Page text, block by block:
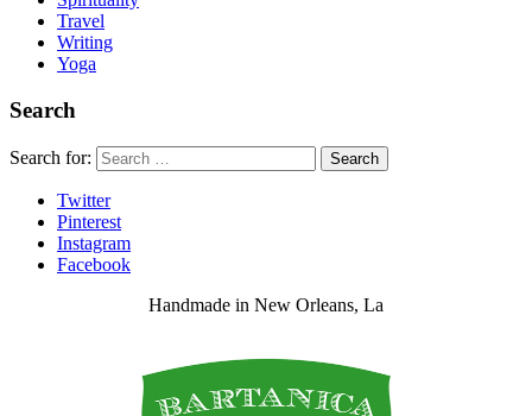
Travel
Writing
Yoga
Search
Search for: Search
Twitter
Pinterest
Instagram
Facebook
Handmade in New Orleans, La